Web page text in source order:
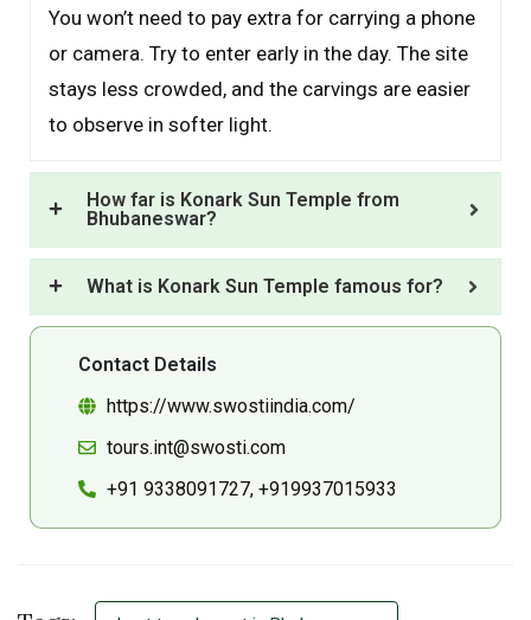
You won’t need to pay extra for carrying a phone
or camera. Try to enter early in the day. The site
stays less crowded, and the carvings are easier
to observe in softer light.
How far is Konark Sun Temple from
Bhubaneswar?
What is Konark Sun Temple famous for?
Contact Details
https://www.swostiindia.com/
tours.int@swosti.com
+91 9338091727, +919937015933